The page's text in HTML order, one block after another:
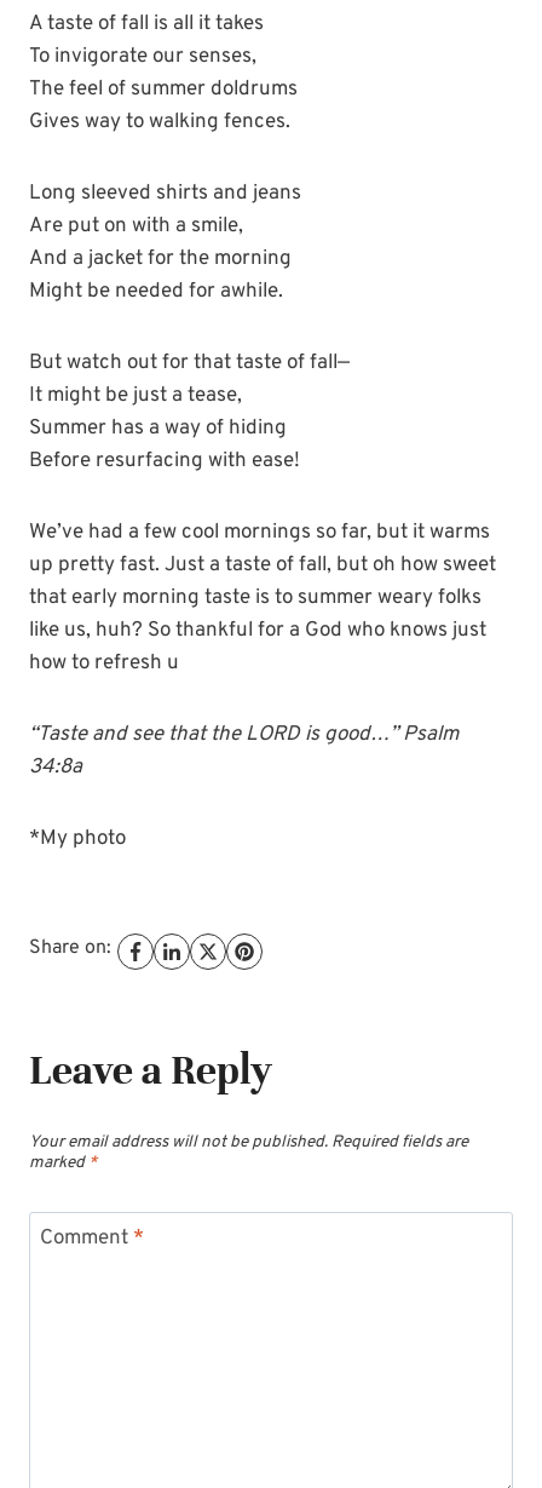
A taste of fall is all it takes
To invigorate our senses,
The feel of summer doldrums
Gives way to walking fences.
Long sleeved shirts and jeans
Are put on with a smile,
And a jacket for the morning
Might be needed for awhile.
But watch out for that taste of fall—
It might be just a tease,
Summer has a way of hiding
Before resurfacing with ease!
We’ve had a few cool mornings so far, but it warms
up pretty fast. Just a taste of fall, but oh how sweet
that early morning taste is to summer weary folks
like us, huh? So thankful for a God who knows just
how to refresh u
“Taste and see that the LORD is good…” Psalm
34:8a
*My photo
Share on:
Leave a Reply
Your email address will not be published. Required fields are
marked *
Comment *